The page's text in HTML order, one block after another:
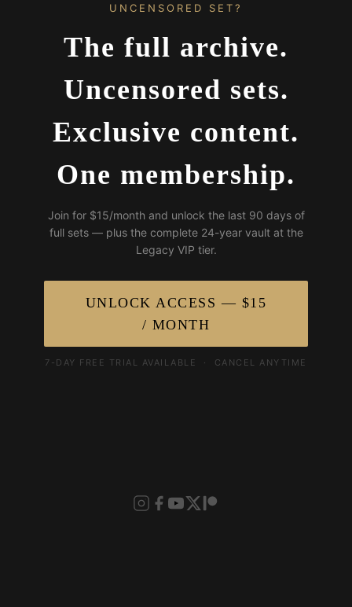
UNCENSORED SET?
The full archive.
Uncensored sets.
Exclusive content.
One membership.
Join for $15/month and unlock the last 90 days of
full sets — plus the complete 24-year vault at the
Legacy VIP tier.
UNLOCK ACCESS — $15
/ MONTH
7-DAY FREE TRIAL AVAILABLE · CANCEL ANYTIME